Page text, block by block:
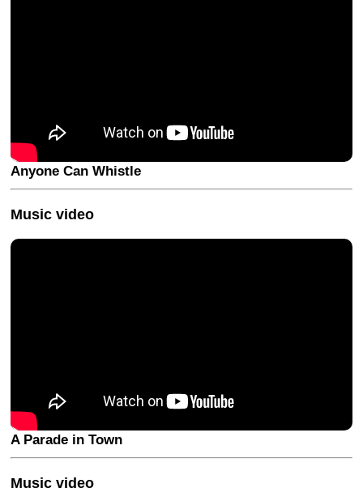
Anyone Can Whistle
Music video
A Parade in Town
Music video